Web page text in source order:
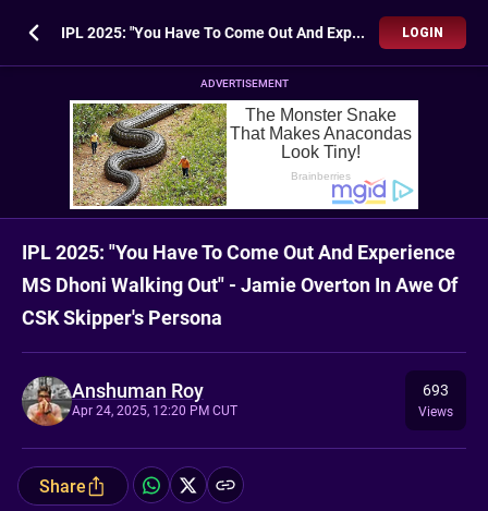
IPL 2025: "You Have To Come Out And Experience MS Dhoni Walking Out" - Jamie Overton In Awe Of CSK Skipper's Persona LOGIN
ADVERTISEMENT
IPL 2025: "You Have To Come Out And Experience
MS Dhoni Walking Out" - Jamie Overton In Awe Of
CSK Skipper's Persona
Anshuman Roy
Apr 24, 2025, 12:20 PM CUT
693
Views
Share